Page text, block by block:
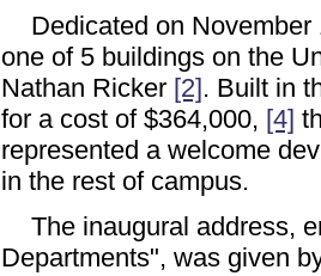
Dedicated on
one of 5 buildings on the
Nathan Ricker [2]. Built in
for a cost of $364,000, [4]
represented a welcome
in the rest of campus.
The inaugural address,
Departments", was given